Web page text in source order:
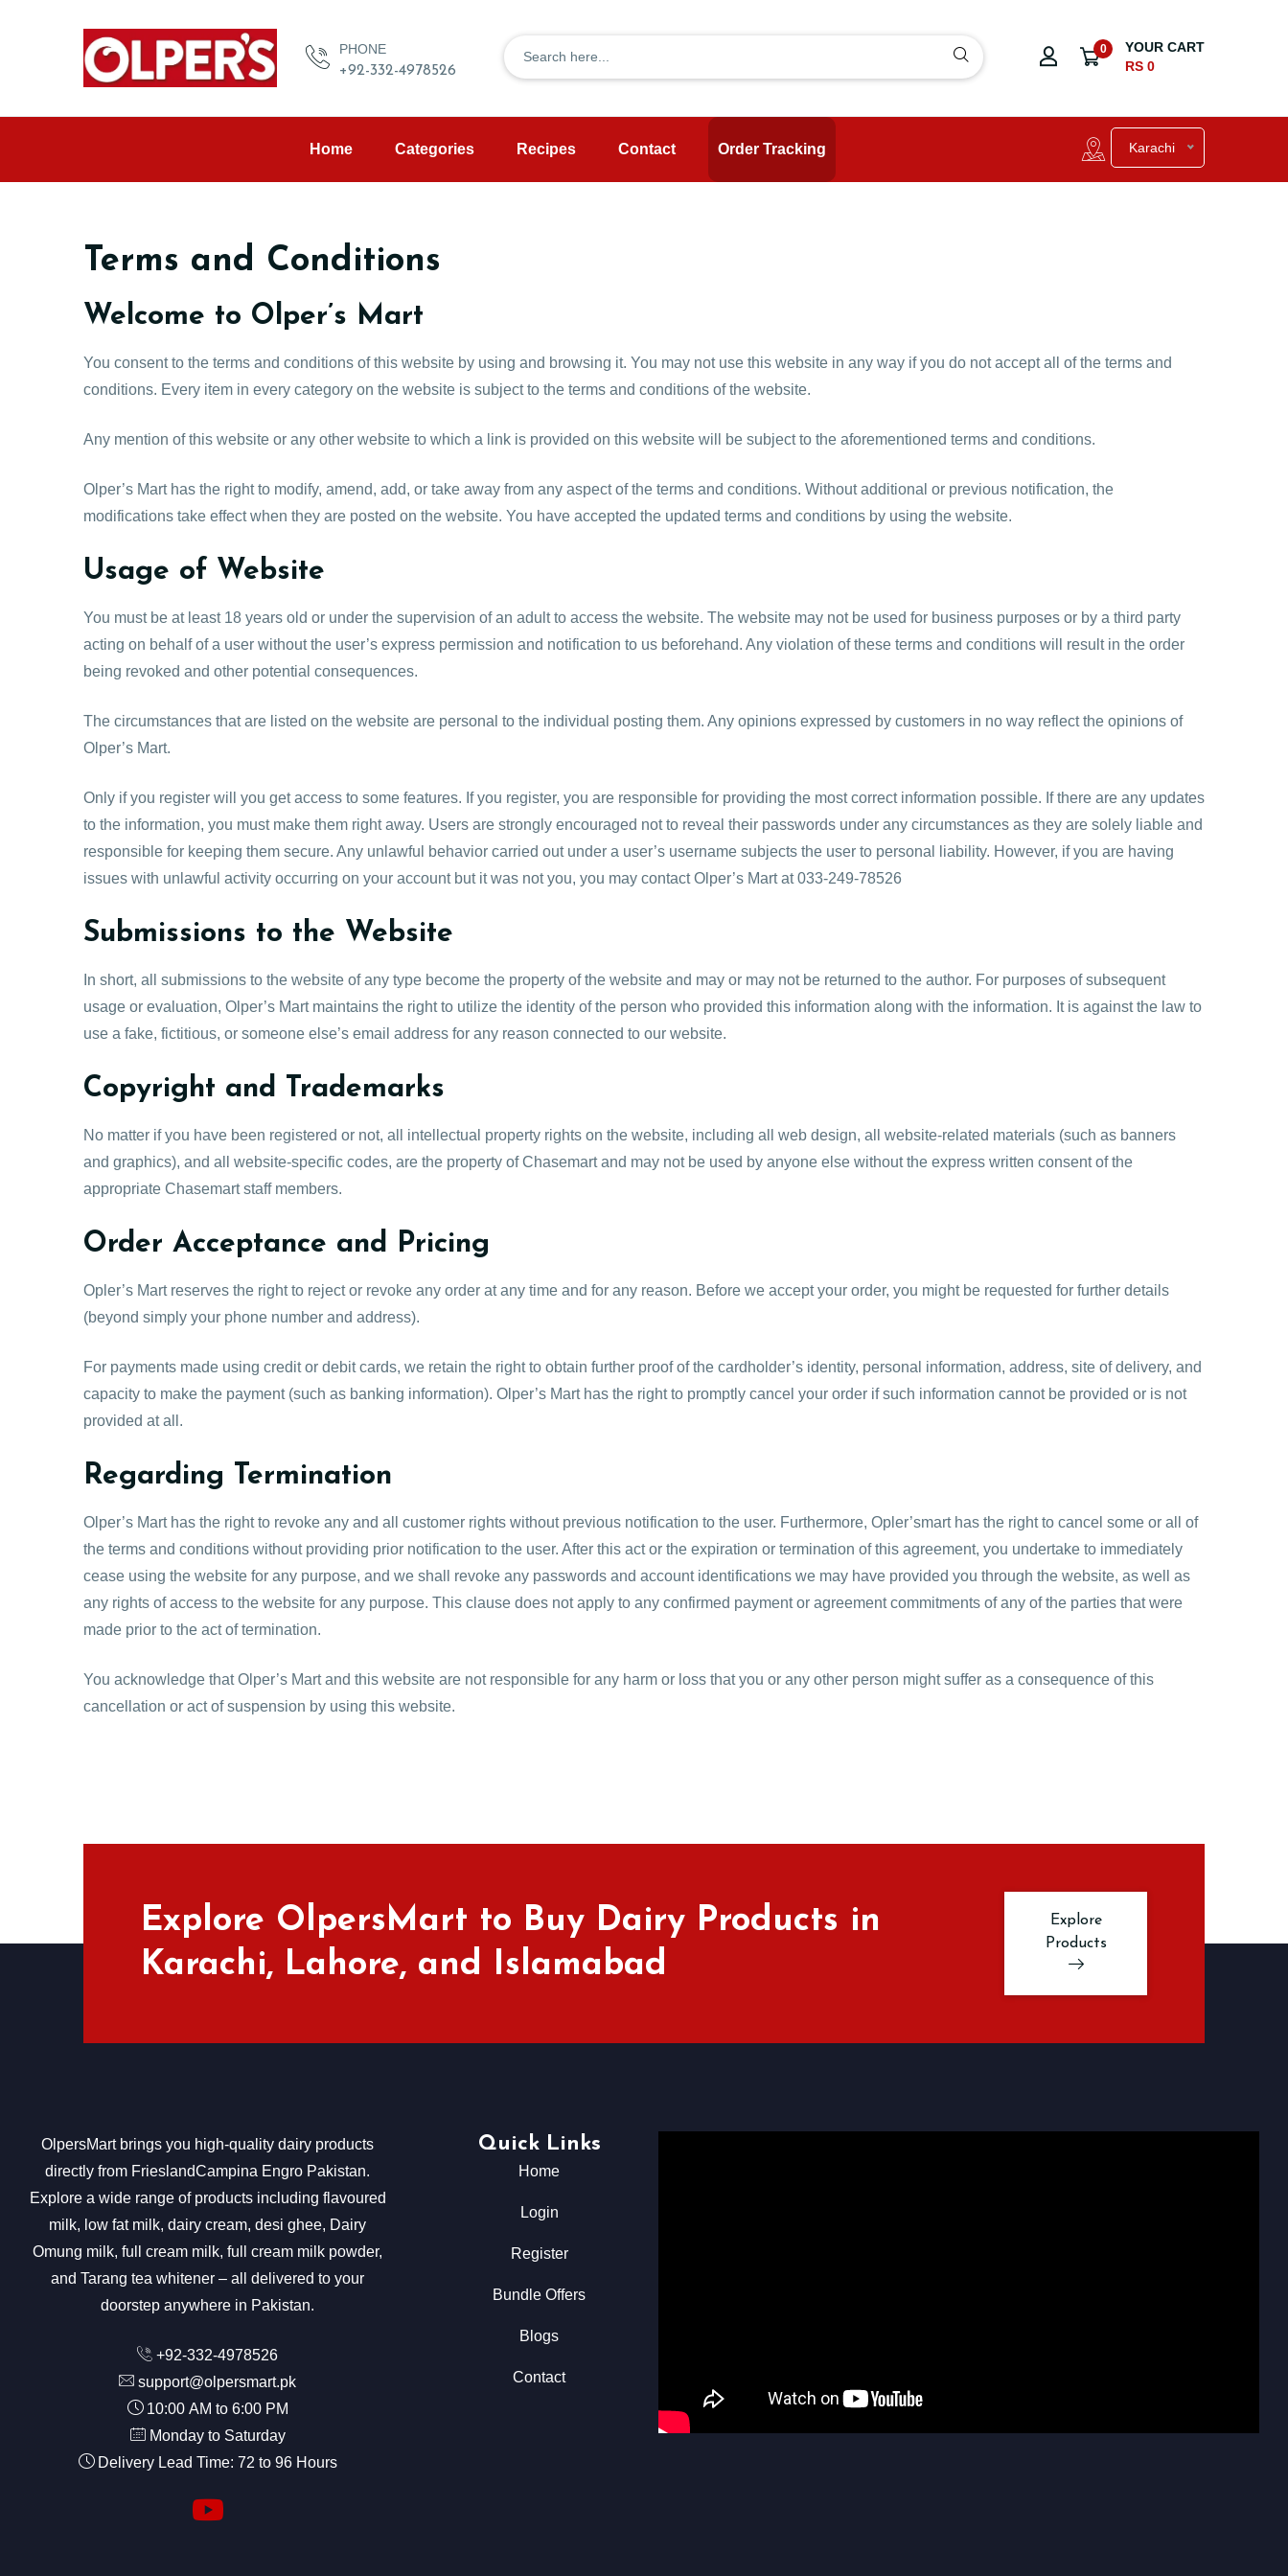
PHONE
+92-332-4978526
0
YOUR CART
RS 0
Home Categories Recipes Contact Order Tracking Karachi
Terms and Conditions
Welcome to Olper’s Mart
You consent to the terms and conditions of this website by using and browsing it. You may not use this website in any way if you do not accept all of the terms and
conditions. Every item in every category on the website is subject to the terms and conditions of the website.
Any mention of this website or any other website to which a link is provided on this website will be subject to the aforementioned terms and conditions.
Olper’s Mart has the right to modify, amend, add, or take away from any aspect of the terms and conditions. Without additional or previous notification, the
modifications take effect when they are posted on the website. You have accepted the updated terms and conditions by using the website.
Usage of Website
You must be at least 18 years old or under the supervision of an adult to access the website. The website may not be used for business purposes or by a third party
acting on behalf of a user without the user’s express permission and notification to us beforehand. Any violation of these terms and conditions will result in the order
being revoked and other potential consequences.
The circumstances that are listed on the website are personal to the individual posting them. Any opinions expressed by customers in no way reflect the opinions of
Olper’s Mart.
Only if you register will you get access to some features. If you register, you are responsible for providing the most correct information possible. If there are any updates
to the information, you must make them right away. Users are strongly encouraged not to reveal their passwords under any circumstances as they are solely liable and
responsible for keeping them secure. Any unlawful behavior carried out under a user’s username subjects the user to personal liability. However, if you are having
issues with unlawful activity occurring on your account but it was not you, you may contact Olper’s Mart at 033-249-78526
Submissions to the Website
In short, all submissions to the website of any type become the property of the website and may or may not be returned to the author. For purposes of subsequent
usage or evaluation, Olper’s Mart maintains the right to utilize the identity of the person who provided this information along with the information. It is against the law to
use a fake, fictitious, or someone else’s email address for any reason connected to our website.
Copyright and Trademarks
No matter if you have been registered or not, all intellectual property rights on the website, including all web design, all website-related materials (such as banners
and graphics), and all website-specific codes, are the property of Chasemart and may not be used by anyone else without the express written consent of the
appropriate Chasemart staff members.
Order Acceptance and Pricing
Opler’s Mart reserves the right to reject or revoke any order at any time and for any reason. Before we accept your order, you might be requested for further details
(beyond simply your phone number and address).
For payments made using credit or debit cards, we retain the right to obtain further proof of the cardholder’s identity, personal information, address, site of delivery, and
capacity to make the payment (such as banking information). Olper’s Mart has the right to promptly cancel your order if such information cannot be provided or is not
provided at all.
Regarding Termination
Olper’s Mart has the right to revoke any and all customer rights without previous notification to the user. Furthermore, Opler’smart has the right to cancel some or all of
the terms and conditions without providing prior notification to the user. After this act or the expiration or termination of this agreement, you undertake to immediately
cease using the website for any purpose, and we shall revoke any passwords and account identifications we may have provided you through the website, as well as
any rights of access to the website for any purpose. This clause does not apply to any confirmed payment or agreement commitments of any of the parties that were
made prior to the act of termination.
You acknowledge that Olper’s Mart and this website are not responsible for any harm or loss that you or any other person might suffer as a consequence of this
cancellation or act of suspension by using this website.
Explore OlpersMart to Buy Dairy Products in
Karachi, Lahore, and Islamabad
Explore
Products
OlpersMart brings you high-quality dairy products
directly from FrieslandCampina Engro Pakistan.
Explore a wide range of products including flavoured
milk, low fat milk, dairy cream, desi ghee, Dairy
Omung milk, full cream milk, full cream milk powder,
and Tarang tea whitener – all delivered to your
doorstep anywhere in Pakistan.
+92-332-4978526
support@olpersmart.pk
10:00 AM to 6:00 PM
Monday to Saturday
Delivery Lead Time: 72 to 96 Hours
Quick Links
Home
Login
Register
Bundle Offers
Blogs
Contact